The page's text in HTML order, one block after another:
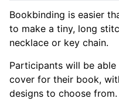
Bookbinding is easier
to make a tiny, long
necklace or key chain.
Participants will be
cover for their book,
designs to choose